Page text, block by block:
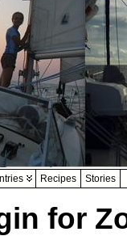
Recipes Stories
for